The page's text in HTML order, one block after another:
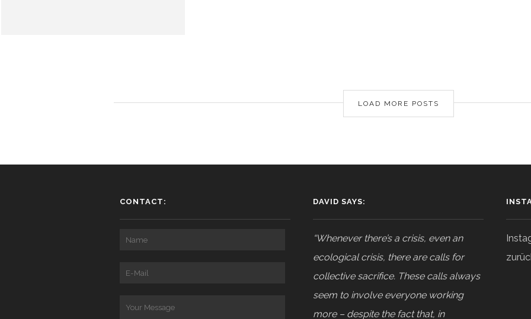
LOAD MORE POSTS
CONTACT: DAVID SAYS:
“Whenever there’s a crisis, even an
ecological crisis, there are calls for
collective sacrifice. These calls always
seem to involve everyone working
more – despite the fact that, in